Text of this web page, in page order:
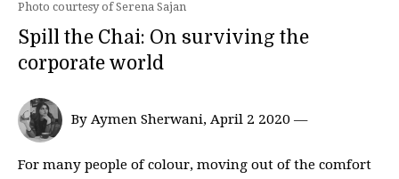
Photo courtesy of Serena Sajan
Spill the Chai: On surviving the
corporate world
By Aymen Sherwani, April 2 2020 —
For many people of colour, moving out of the comfort